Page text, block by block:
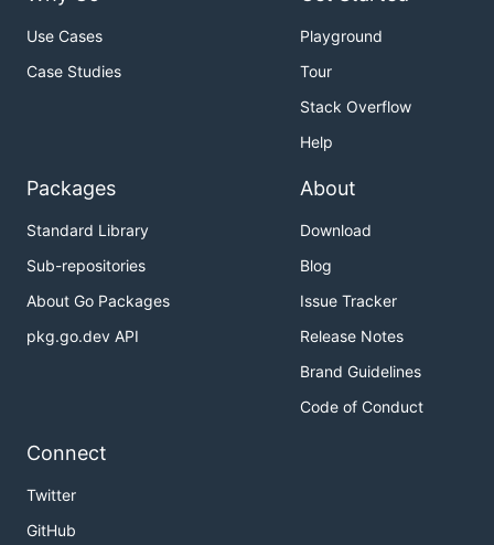
Use Cases
Case Studies
Playground
Tour
Stack Overflow
Help
Packages
Standard Library
Sub-repositories
About Go Packages
pkg.go.dev API
About
Download
Blog
Issue Tracker
Release Notes
Brand Guidelines
Code of Conduct
Connect
Twitter
GitHub